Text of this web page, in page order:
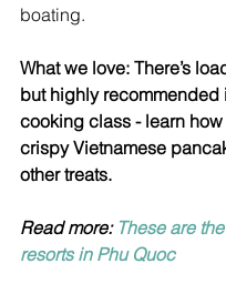
boating.
What we love: There’s
but highly recommended
cooking class - learn how
crispy Vietnamese
other treats.
Read more: These are
resorts in Phu Quoc